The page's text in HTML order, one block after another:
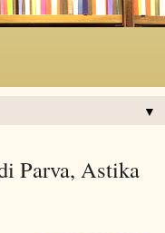
▼
Parva, Astika